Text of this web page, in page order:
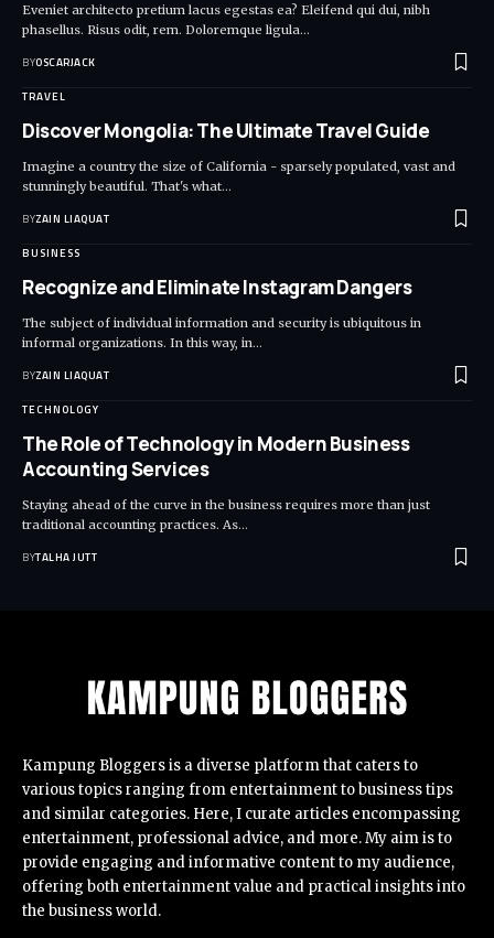
Eveniet architecto pretium lacus egestas ea? Eleifend qui dui, nibh
phasellus. Risus odit, rem. Doloremque ligula…
BYOSCARJACK
TRAVEL
Discover Mongolia: The Ultimate Travel Guide
Imagine a country the size of California - sparsely populated, vast and
stunningly beautiful. That's what…
BYZAIN LIAQUAT
BUSINESS
Recognize and Eliminate Instagram Dangers
The subject of individual information and security is ubiquitous in
informal organizations. In this way, in…
BYZAIN LIAQUAT
TECHNOLOGY
The Role of Technology in Modern Business
Accounting Services
Staying ahead of the curve in the business requires more than just
traditional accounting practices. As…
BYTALHA JUTT
Kampung Bloggersis a diverse platform that caters to
various topics ranging from entertainment to business tips
and similar categories. Here, I curate articles encompassing
entertainment, professional advice, and more. My aim is to
provide engaging and informative content to my audience,
offering both entertainment value and practical insights into
the business world.